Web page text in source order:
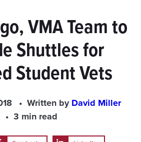
VMA Team to
Shuttles for
Student Vets
Written byDavid Miller
3 min read